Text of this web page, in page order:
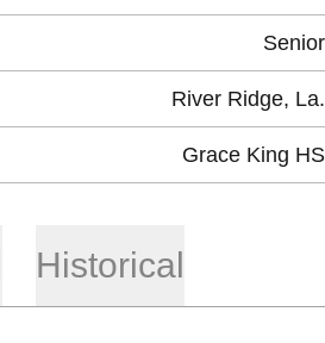
Senior
River Ridge, La.
Grace King HS
Historical